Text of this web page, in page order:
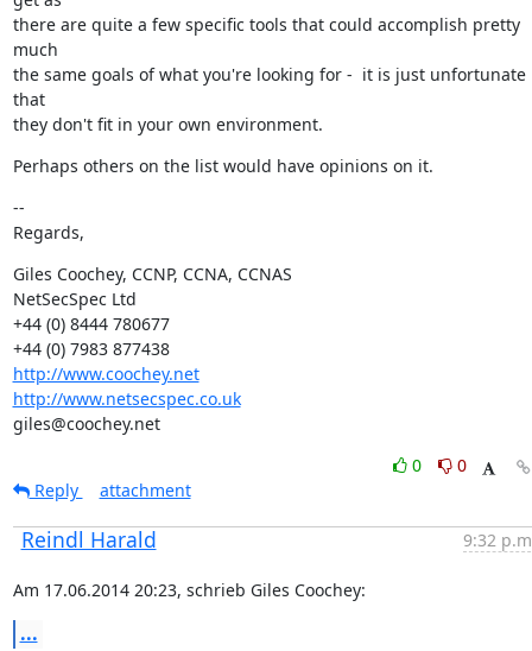
there are quite a few specific tools that could accomplish pretty
much
the same goals of what you're looking for -  it is just unfortunate
that
they don't fit in your own environment.
Perhaps others on the list would have opinions on it.
--
Regards,
Giles Coochey, CCNP, CCNA, CCNAS
NetSecSpec Ltd
+44 (0) 8444 780677
+44 (0) 7983 877438
http://www.coochey.net
http://www.netsecspec.co.uk
giles@coochey.net
0
0
Reply
attachment
Reindl Harald 9:32
Am 17.06.2014 20:23, schrieb Giles Coochey:
...